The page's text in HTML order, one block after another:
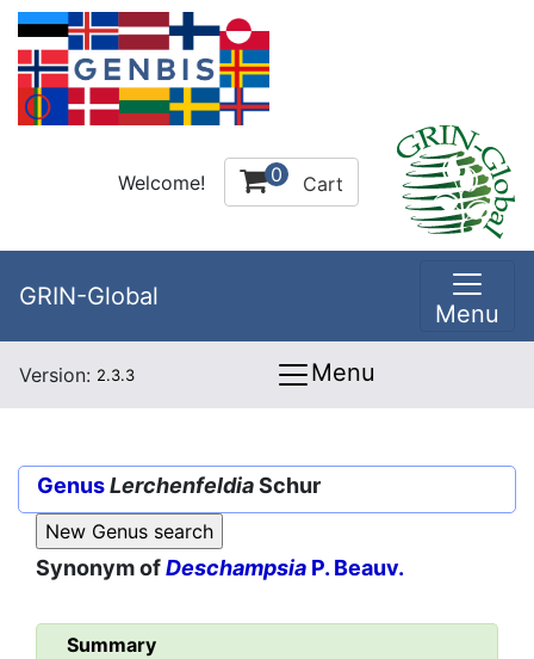
Welcome! 0 Cart
GRIN-Global
Menu
Version: 2.3.3 Menu
GenusLerchenfeldiaSchur
Synonym ofDeschampsia P. Beauv.
Summary